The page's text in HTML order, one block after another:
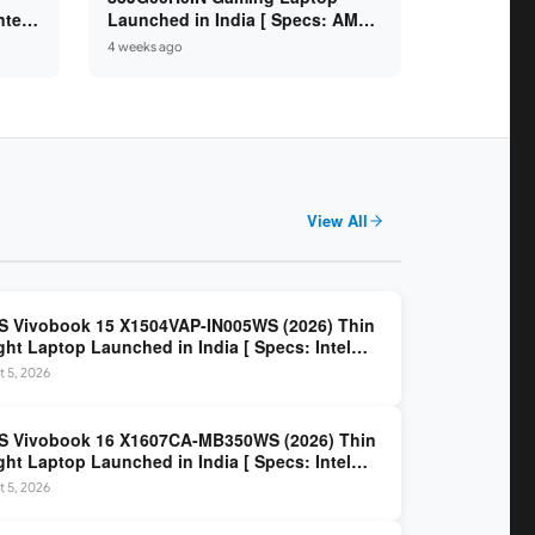
Launched in India [ Specs: AMD
Ryzen 7 250 / RTX 5050 8GB /
4 weeks ago
View All
Vivobook 15 X1504VAP-IN005WS (2026) Thin
Laptop Launched in India [ Specs: Intel
100U / 8GB DDR5 / 512GB SSD / 15.6″ FHD ]
5, 2026
Vivobook 16 X1607CA-MB350WS (2026) Thin
Laptop Launched in India [ Specs: Intel
Ultra 5 225H / 16GB DDR5 / 512GB SSD / 16″
]
5, 2026